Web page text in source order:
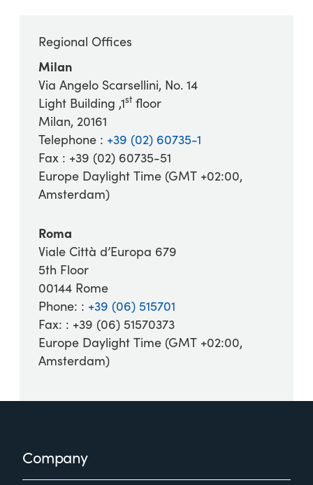
Regional Offices
Milan
Via Angelo Scarsellini, No. 14
Light Building ,1st floor
Milan, 20161
Telephone : +39 (02) 60735-1
Fax : +39 (02) 60735-51
Europe Daylight Time (GMT +02:00,
Amsterdam)
Roma
Viale Città d’Europa 679
5th Floor
00144 Rome
Phone: : +39 (06) 515701
Fax: : +39 (06) 51570373
Europe Daylight Time (GMT +02:00,
Amsterdam)
FooterCompany